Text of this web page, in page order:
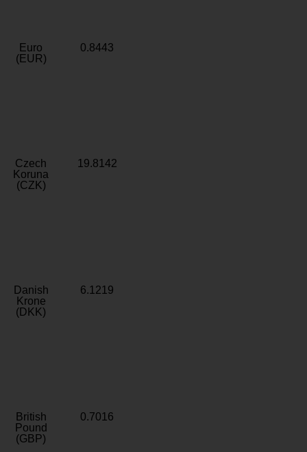
Euro
(EUR)
0.8443
Czech
Koruna
(CZK)
19.8142
Danish
Krone
(DKK)
6.1219
British
Pound
(GBP)
0.7016